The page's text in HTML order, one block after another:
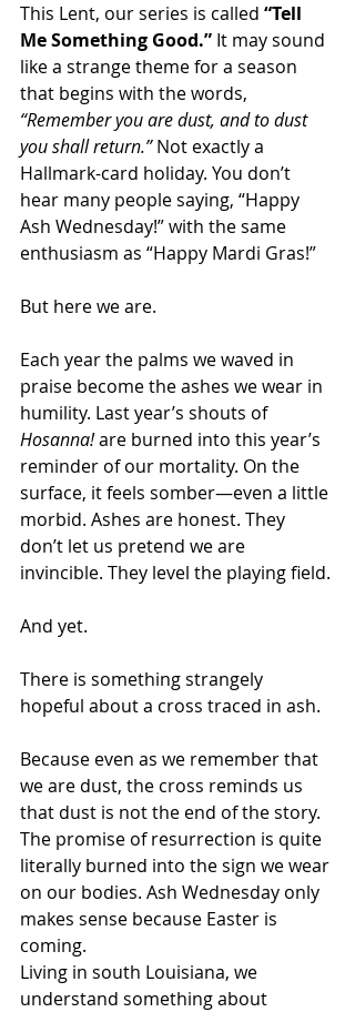
This Lent, our series is called “Tell
Me Something Good.” It may sound
like a strange theme for a season
that begins with the words,
“Remember you are dust, and to dust
you shall return.” Not exactly a
Hallmark-card holiday. You don’t
hear many people saying, “Happy
Ash Wednesday!” with the same
enthusiasm as “Happy Mardi Gras!”
But here we are.
Each year the palms we waved in
praise become the ashes we wear in
humility. Last year’s shouts of
Hosanna! are burned into this year’s
reminder of our mortality. On the
surface, it feels somber—even a little
morbid. Ashes are honest. They
don’t let us pretend we are
invincible. They level the playing field.
And yet.
There is something strangely
hopeful about a cross traced in ash.
Because even as we remember that
we are dust, the cross reminds us
that dust is not the end of the story.
The promise of resurrection is quite
literally burned into the sign we wear
on our bodies. Ash Wednesday only
makes sense because Easter is
coming.
Living in south Louisiana, we
understand something about